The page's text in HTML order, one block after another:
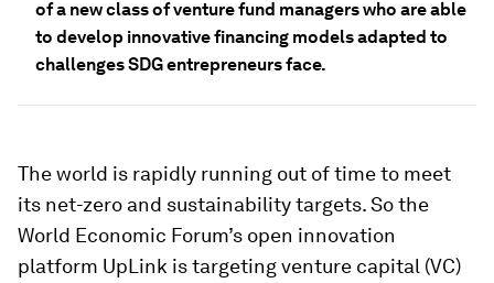
of a new class of venture fund managers who are able
to develop innovative financing models adapted to
challenges SDG entrepreneurs face.
The world is rapidly running out of time to meet
its net-zero and sustainability targets. So the
World Economic Forum’s open innovation
platform UpLink is targeting venture capital (VC)